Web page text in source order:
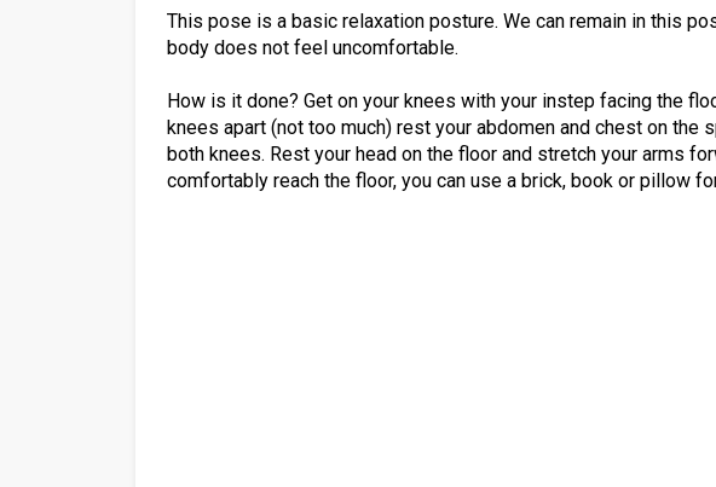
This pose is a basic relaxation posture. We can remain in this
body does not feel uncomfortable.
How is it done? Get on your knees with your instep facing the
knees apart (not too much) rest your abdomen and chest on the
both knees. Rest your head on the floor and stretch your arms
comfortably reach the floor, you can use a brick, book or pillow